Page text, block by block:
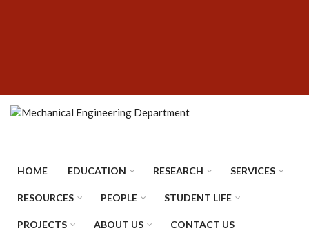
HOME EDUCATION RESEARCH SERVICES
RESOURCES PEOPLE STUDENT LIFE
PROJECTS ABOUT US CONTACT US